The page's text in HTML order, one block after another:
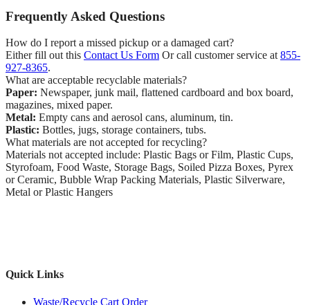
Frequently Asked Questions
How do I report a missed pickup or a damaged cart?
Either fill out this Contact Us Form Or call customer service at 855-
927-8365.
What are acceptable recyclable materials?
Paper: Newspaper, junk mail, flattened cardboard and box board,
magazines, mixed paper.
Metal: Empty cans and aerosol cans, aluminum, tin.
Plastic: Bottles, jugs, storage containers, tubs.
What materials are not accepted for recycling?
Materials not accepted include: Plastic Bags or Film, Plastic Cups,
Styrofoam, Food Waste, Storage Bags, Soiled Pizza Boxes, Pyrex
or Ceramic, Bubble Wrap Packing Materials, Plastic Silverware,
Metal or Plastic Hangers
Quick Links
Waste/Recycle Cart Order